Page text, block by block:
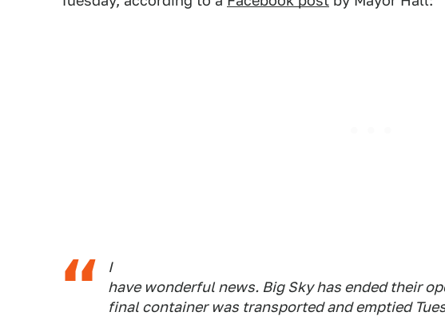
I
have wonderful news. Big Sky has ended their
final container was transported and emptied